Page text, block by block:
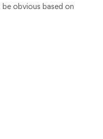
obvious based on